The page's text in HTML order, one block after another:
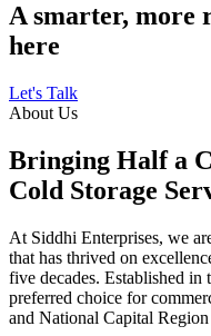
A smarter, more
here
Let's Talk
About Us
Bringing Half a
Cold Storage
At Siddhi Enterprises, we
that has thrived on
five decades. Established in
preferred choice for
and National Capital